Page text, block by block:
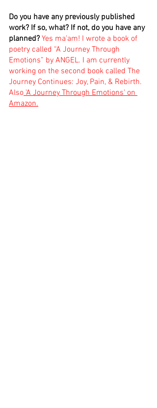
Do you have any previously published
work? If so, what? If not, do you have any
planned? Yes ma’am! I wrote a book of
poetry called “A Journey Through
Emotions” by ANGEL. I am currently
working on the second book called The
Journey Continues: Joy, Pain, & Rebirth.
Also 'A Journey Through Emotions' on
Amazon.